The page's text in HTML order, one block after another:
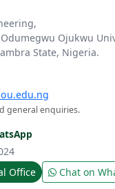
Ojukwu
State, Nigeria.
general enquiries.
Office
Chat on